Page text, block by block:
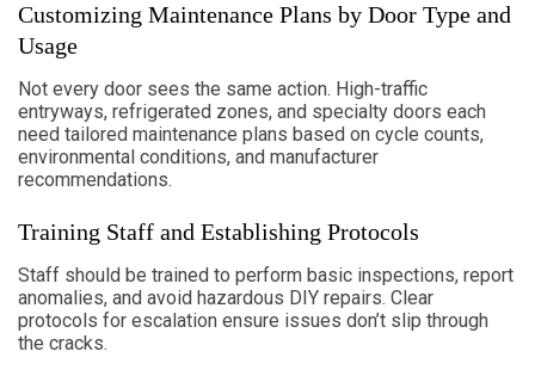
Customizing Maintenance Plans by Door Type and
Usage
Not every door sees the same action. High-traffic
entryways, refrigerated zones, and specialty doors each
need tailored maintenance plans based on cycle counts,
environmental conditions, and manufacturer
recommendations.
Training Staff and Establishing Protocols
Staff should be trained to perform basic inspections, report
anomalies, and avoid hazardous DIY repairs. Clear
protocols for escalation ensure issues don’t slip through
the cracks.